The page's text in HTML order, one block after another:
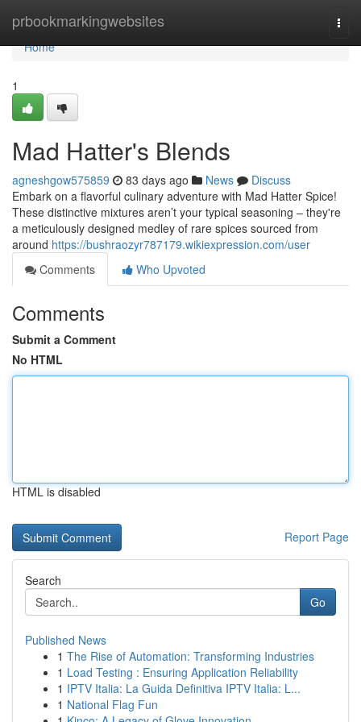
prbookmarkingwebsites
Home
Home
1
Mad Hatter's Blends
agneshgow575859 83 days ago News
Discuss
Embark on a flavorful culinary adventure with Mad Hatter Spice!
These distinctive mixtures aren’t your typical seasoning – they're
a meticulously designed medley of rare spices sourced from
around https://bushraozyr787179.wikiexpression.com/user
Comments
Who Upvoted
Comments
Submit a Comment
No HTML
HTML is disabled
Report Page
Search
Go
Published News
1 The Rise of Automation: Transforming Industries
1 Load Testing : Ensuring Application Reliability
1 IPTV Italia: La Guida Definitiva IPTV Italia: L...
1 National Flag Fun